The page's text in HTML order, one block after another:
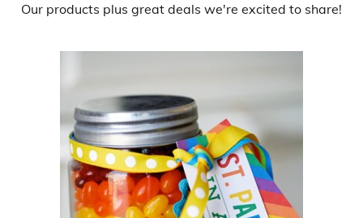
Our products plus great deals we're excited to share!